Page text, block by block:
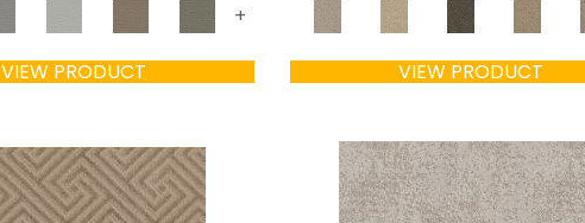
+
VIEW PRODUCT VIEW PRODUCT